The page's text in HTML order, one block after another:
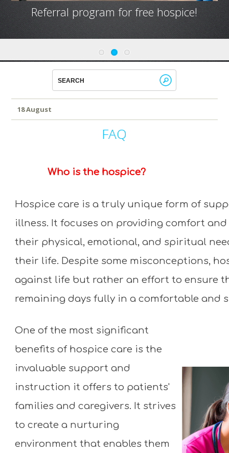
Referral program for free hospice!
Medicare covers all expenses!
18 August
FAQ
Who is the hospice?
Hospice care is a truly unique form of
illness. It focuses on providing comfort
their physical, emotional, and spiritual
their life. Despite some misconceptions,
against life but rather an effort to ensure
remaining days fully in a comfortable and
One of the most significant
benefits of hospice care is the
invaluable support and
instruction it offers to patients'
families and caregivers. It strives
to create a nurturing
environment that enables them